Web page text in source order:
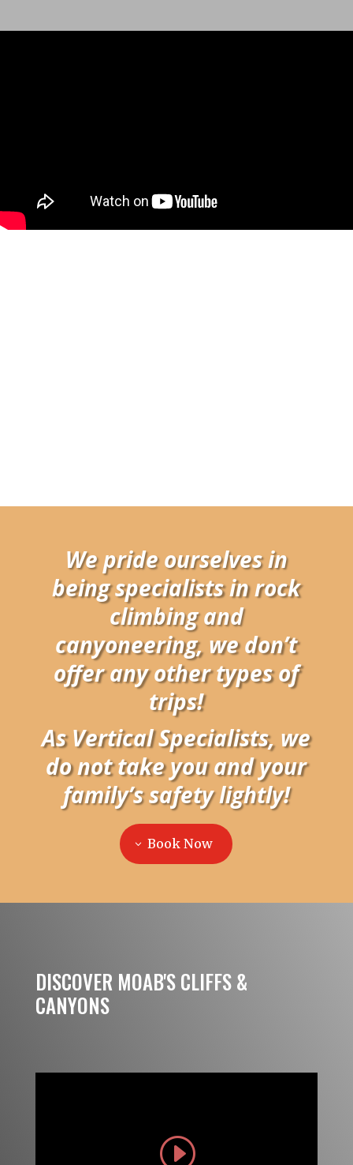
We pride ourselves in
being specialists in rock
climbing and
canyoneering, we don’t
offer any other types of
trips!
As Vertical Specialists, we
do not take you and your
family’s safety lightly!
Book Now
DISCOVER MOAB'S CLIFFS &
CANYONS